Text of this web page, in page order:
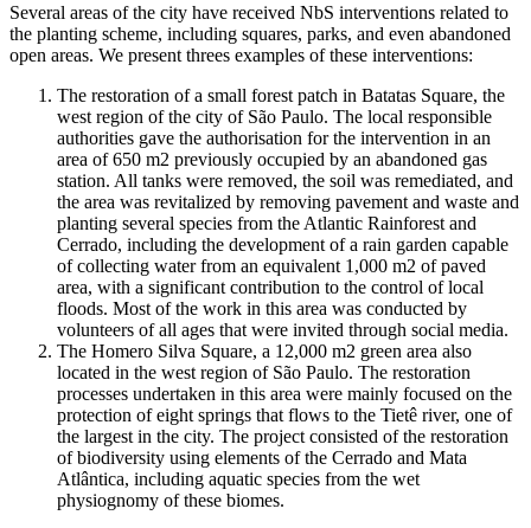
Several areas of the city have received NbS interventions related to
the planting scheme, including squares, parks, and even abandoned
open areas. We present threes examples of these interventions:
The restoration of a small forest patch in Batatas Square, the
west region of the city of São Paulo. The local responsible
authorities gave the authorisation for the intervention in an
area of 650 m2 previously occupied by an abandoned gas
station. All tanks were removed, the soil was remediated, and
the area was revitalized by removing pavement and waste and
planting several species from the Atlantic Rainforest and
Cerrado, including the development of a rain garden capable
of collecting water from an equivalent 1,000 m2 of paved
area, with a significant contribution to the control of local
floods. Most of the work in this area was conducted by
volunteers of all ages that were invited through social media.
The Homero Silva Square, a 12,000 m2 green area also
located in the west region of São Paulo. The restoration
processes undertaken in this area were mainly focused on the
protection of eight springs that flows to the Tietê river, one of
the largest in the city. The project consisted of the restoration
of biodiversity using elements of the Cerrado and Mata
Atlântica, including aquatic species from the wet
physiognomy of these biomes.